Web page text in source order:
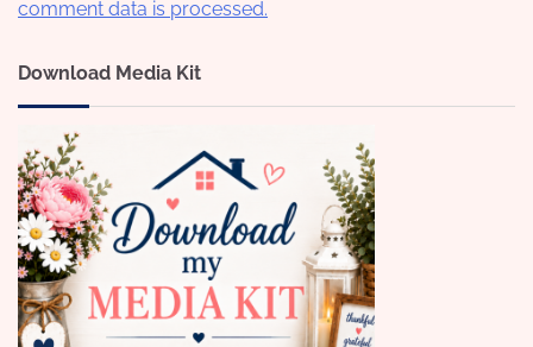
comment data is processed.
Download Media Kit